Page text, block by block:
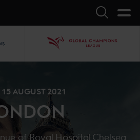
Search
AUGUST 2021
of Royal Hospital Chelsea